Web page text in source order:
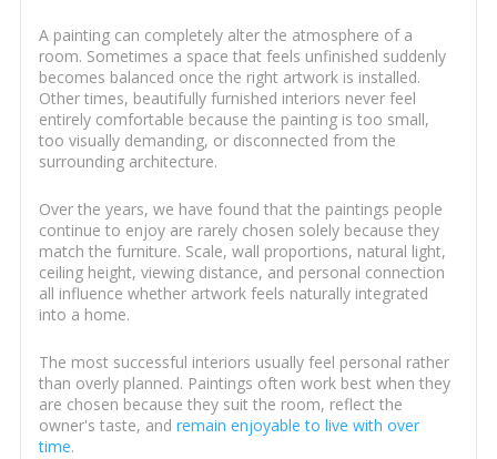
A painting can completely alter the atmosphere of a
room. Sometimes a space that feels unfinished suddenly
becomes balanced once the right artwork is installed.
Other times, beautifully furnished interiors never feel
entirely comfortable because the painting is too small,
too visually demanding, or disconnected from the
surrounding architecture.
Over the years, we have found that the paintings people
continue to enjoy are rarely chosen solely because they
match the furniture. Scale, wall proportions, natural light,
ceiling height, viewing distance, and personal connection
all influence whether artwork feels naturally integrated
into a home.
The most successful interiors usually feel personal rather
than overly planned. Paintings often work best when they
are chosen because they suit the room, reflect the
owner's taste, and remain enjoyable to live with over
time.